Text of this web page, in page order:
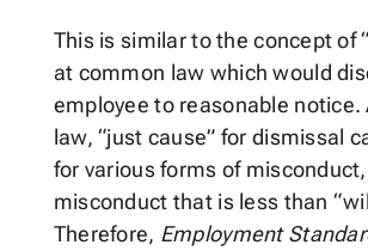
This is similar to the concept of
at common law which would
employee to reasonable notice.
law, “just cause” for dismissal
for various forms of
misconduct that is less than
Therefore, Employment